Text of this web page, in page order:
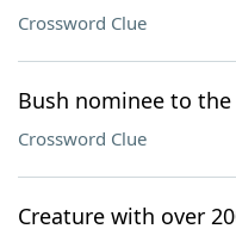
Crossword Clue
Bush nominee to
Crossword Clue
Creature with over